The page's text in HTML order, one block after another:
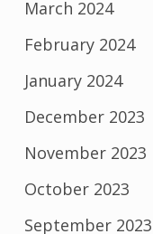
March 2024
February 2024
January 2024
December 2023
November 2023
October 2023
September 2023